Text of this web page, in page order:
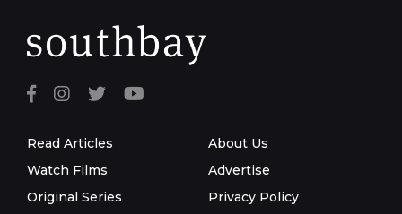
Read Articles
Watch Films
Original Series
About Us
Advertise
Privacy Policy